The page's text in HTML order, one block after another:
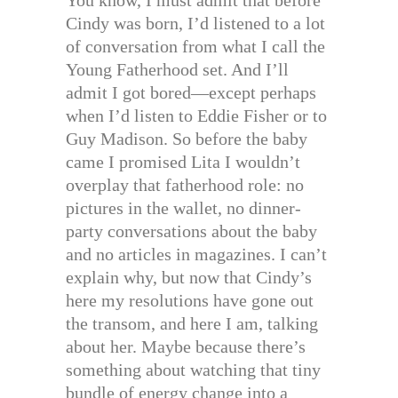
Cindy was born, I’d listened to a lot
of conversation from what I call the
Young Fatherhood set. And I’ll
admit I got bored—except perhaps
when I’d listen to Eddie Fisher or to
Guy Madison. So before the baby
came I promised Lita I wouldn’t
overplay that fatherhood role: no
pictures in the wallet, no dinner-
party conversations about the baby
and no articles in magazines. I can’t
explain why, but now that Cindy’s
here my resolutions have gone out
the transom, and here I am, talking
about her. Maybe because there’s
something about watching that tiny
bundle of energy change into a